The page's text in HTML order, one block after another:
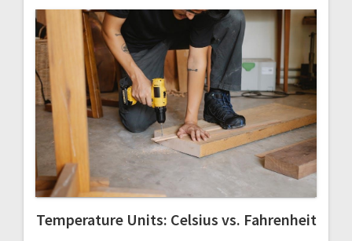
Temperature Units: Celsius vs. Fahrenheit